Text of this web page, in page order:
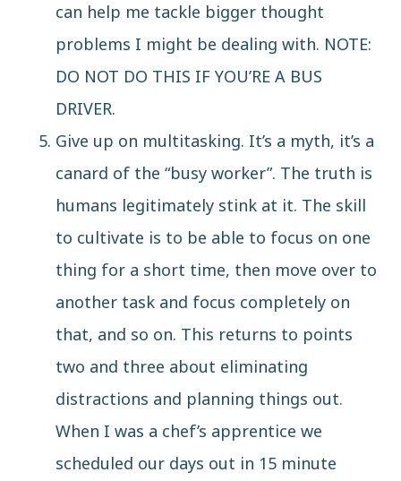
can help me tackle bigger thought
problems I might be dealing with. NOTE:
DO NOT DO THIS IF YOU’RE A BUS
DRIVER.
Give up on multitasking. It’s a myth, it’s a
canard of the “busy worker”. The truth is
humans legitimately stink at it. The skill
to cultivate is to be able to focus on one
thing for a short time, then move over to
another task and focus completely on
that, and so on. This returns to points
two and three about eliminating
distractions and planning things out.
When I was a chef’s apprentice we
scheduled our days out in 15 minute